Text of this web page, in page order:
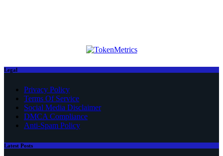
Legal
Privacy Policy
Terms Of Service
Social Media Disclaimer
DMCA Compliance
Anti-Spam Policy
Latest Posts